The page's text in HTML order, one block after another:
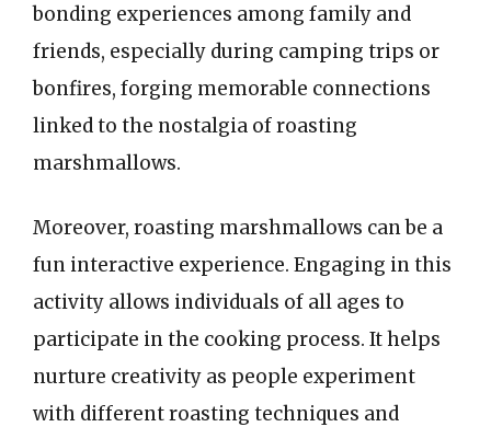
bonding experiences among family and
friends, especially during camping trips or
bonfires, forging memorable connections
linked to the nostalgia of roasting
marshmallows.
Moreover, roasting marshmallows can be a
fun interactive experience. Engaging in this
activity allows individuals of all ages to
participate in the cooking process. It helps
nurture creativity as people experiment
with different roasting techniques and